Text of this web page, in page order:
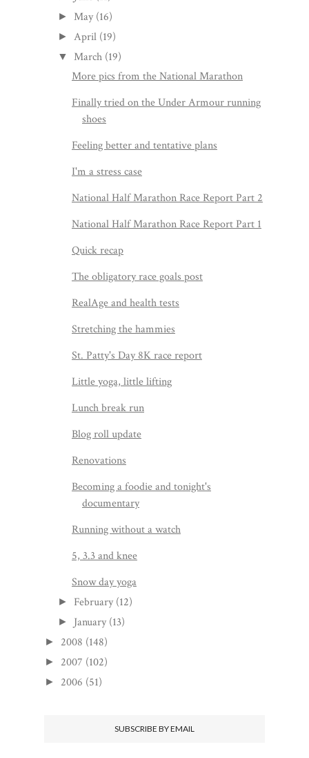
► May (16)
► April (19)
▼ March (19)
More pics from the National Marathon
Finally tried on the Under Armour running
shoes
Feeling better and tentative plans
I'm a stress case
National Half Marathon Race Report Part 2
National Half Marathon Race Report Part 1
Quick recap
The obligatory race goals post
RealAge and health tests
Stretching the hammies
St. Patty's Day 8K race report
Little yoga, little lifting
Lunch break run
Blog roll update
Renovations
Becoming a foodie and tonight's
documentary
Running without a watch
5, 3.3 and knee
Snow day yoga
► February (12)
► January (13)
► 2008 (148)
► 2007 (102)
► 2006 (51)
SUBSCRIBE BY EMAIL